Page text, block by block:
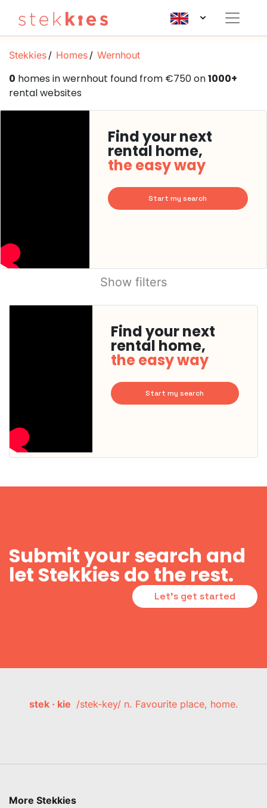
Stekkies Homes Wernhout
0 homes in wernhout found from €750 on1000+
rental websites
Find your next
rental home,
the easy way
Start my search
Show filters
Find your next
rental home,
the easy way
Start my search
Submit your search and
let Stekkies do the rest.
Let's get started
stek · kie /stek-key/ n. Favourite place, home.
More Stekkies